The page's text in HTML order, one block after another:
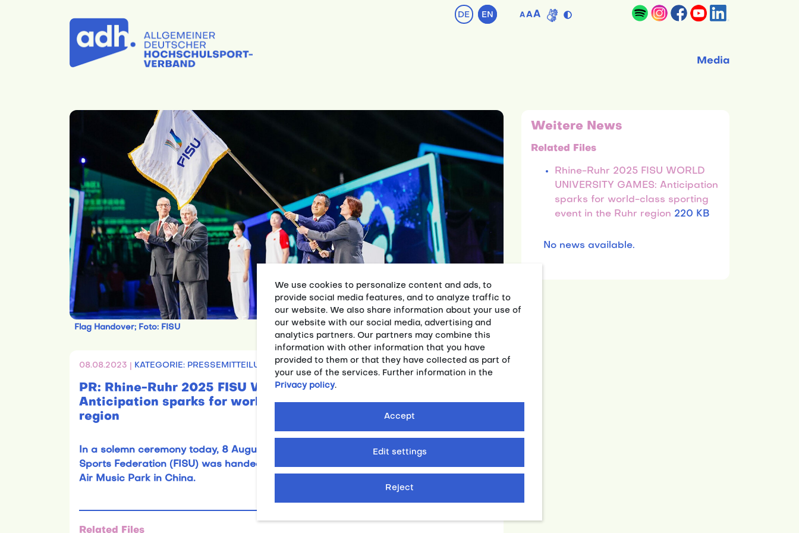
DE EN A AA
Media
Flag Handover; Foto: FISU
08.08.2023 | KATEGORIE: PRESSEMITTEILUNG RHINE-RUHR , PRESSEMITTEILUNG ,
PR: Rhine-Ruhr 2025 FISU WORLD UNIVERSITY GAMES:
Anticipation sparks for world-class sporting event in the Ruhr
region
In a solemn ceremony today, 8 August 2023, the flag of the International University
Sports Federation (FISU) was handed over to the future host at the Chengdu Open
Air Music Park in China.
Related Files
Weitere News
Related Files
Rhine-Ruhr 2025 FISU WORLD
UNIVERSITY GAMES: Anticipation
sparks for world-class sporting
event in the Ruhr region 220 KB
No news available.
We use cookies to personalize content and ads, to
provide social media features, and to analyze traffic to
our website. We also share information about your use of
our website with our social media, advertising and
analytics partners. Our partners may combine this
information with other information that you have
provided to them or that they have collected as part of
your use of the services. Further information in the
Privacy policy.
Edit settings
Reject
Accept